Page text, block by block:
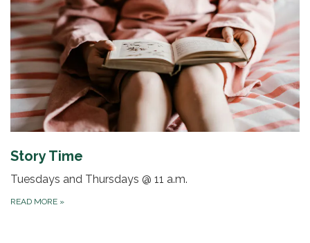
Story Time
Tuesdays and Thursdays @ 11 a.m.
READ MORE »